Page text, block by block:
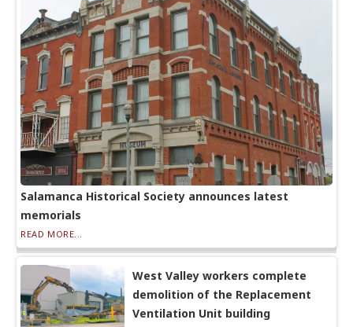
Salamanca Historical Society announces latest
memorials
READ MORE...
West Valley workers complete
demolition of the Replacement
Ventilation Unit building